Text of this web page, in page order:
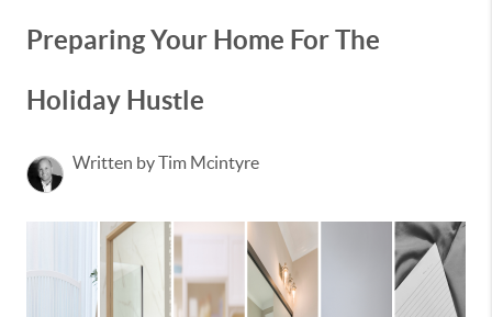
Preparing Your Home For The
Holiday Hustle
Written by Tim Mcintyre